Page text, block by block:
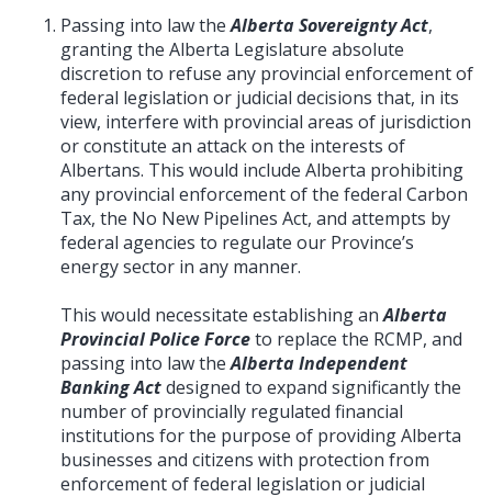
Passing into law theAlberta Sovereignty Act,
granting the Alberta Legislature absolute
discretion to refuse any provincial enforcement of
federal legislation or judicial decisions that, in its
view, interfere with provincial areas of jurisdiction
or constitute an attack on the interests of
Albertans. This would include Alberta prohibiting
any provincial enforcement of the federal Carbon
Tax, the No New Pipelines Act, and attempts by
federal agencies to regulate our Province’s
energy sector in any manner.
This would necessitate establishing anAlberta
Provincial Police Forceto replace the RCMP, and
passing into law theAlberta Independent
Banking Actdesigned to expand significantly the
number of provincially regulated financial
institutions for the purpose of providing Alberta
businesses and citizens with protection from
enforcement of federal legislation or judicial